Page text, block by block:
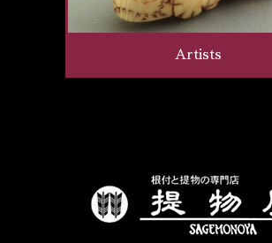
Artists